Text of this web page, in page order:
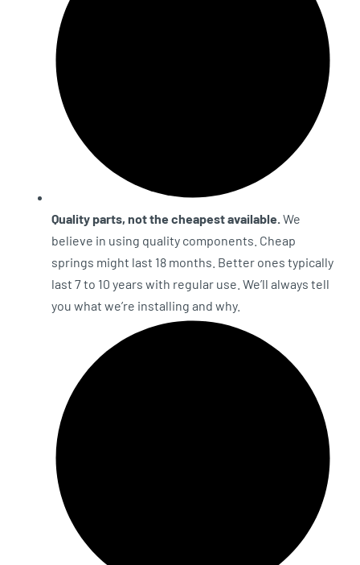
Quality parts, not the cheapest available.We
believe in using quality components. Cheap
springs might last 18 months. Better ones typically
last 7 to 10 years with regular use. We’ll always tell
you what we’re installing and why.